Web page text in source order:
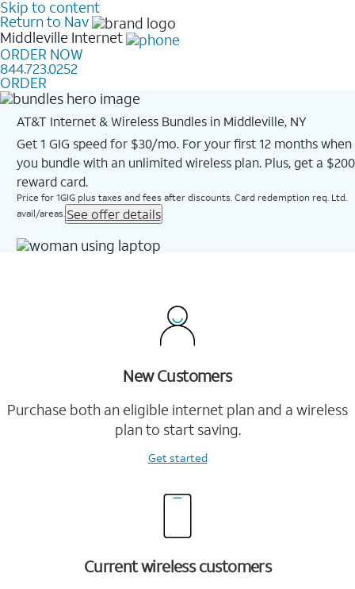
Skip to content
Return to Nav
Middleville Internet
ORDER NOW
844.723.0252
ORDER
AT&T Internet & Wireless Bundles in Middleville, NY
Get 1 GIG speed for $30/mo. For your first 12 months when
you bundle with an unlimited wireless plan. Plus, get a $200
reward card.
Price for 1GIG plus taxes and fees after discounts. Card redemption req. Ltd.
avail/areas. See offer details
New Customers
Purchase both an eligible internet plan and a wireless
plan to start saving.
Get started
Current wireless customers